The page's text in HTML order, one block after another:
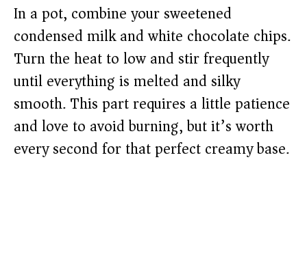
In a pot, combine your sweetened
condensed milk and white chocolate chips.
Turn the heat to low and stir frequently
until everything is melted and silky
smooth. This part requires a little patience
and love to avoid burning, but it’s worth
every second for that perfect creamy base.